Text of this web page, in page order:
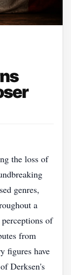
the loss of
genres,
a
perceptions of
from
figures have
Derksen's